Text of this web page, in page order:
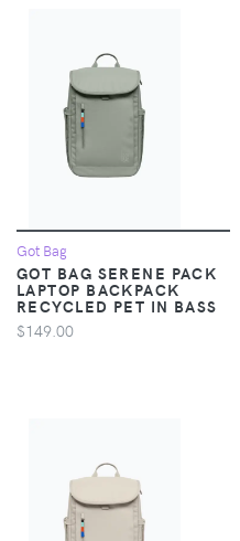
Got Bag
GOT BAG SERENE PACK
LAPTOP BACKPACK
RECYCLED PET IN BASS
$149.00